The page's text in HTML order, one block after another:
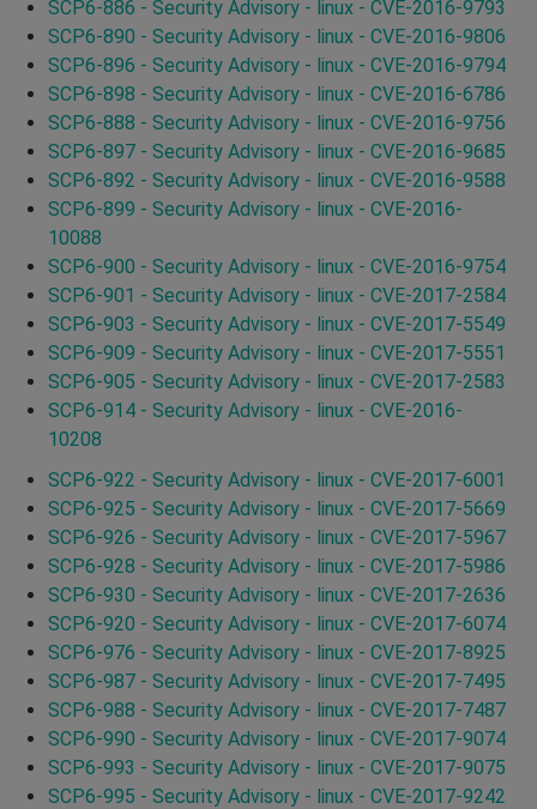
SCP6-886 - Security Advisory - linux - CVE-2016-9793
SCP6-890 - Security Advisory - linux - CVE-2016-9806
SCP6-896 - Security Advisory - linux - CVE-2016-9794
SCP6-898 - Security Advisory - linux - CVE-2016-6786
SCP6-888 - Security Advisory - linux - CVE-2016-9756
SCP6-897 - Security Advisory - linux - CVE-2016-9685
SCP6-892 - Security Advisory - linux - CVE-2016-9588
SCP6-899 - Security Advisory - linux - CVE-2016-
10088
SCP6-900 - Security Advisory - linux - CVE-2016-9754
SCP6-901 - Security Advisory - linux - CVE-2017-2584
SCP6-903 - Security Advisory - linux - CVE-2017-5549
SCP6-909 - Security Advisory - linux - CVE-2017-5551
SCP6-905 - Security Advisory - linux - CVE-2017-2583
SCP6-914 - Security Advisory - linux - CVE-2016-
10208
SCP6-922 - Security Advisory - linux - CVE-2017-6001
SCP6-925 - Security Advisory - linux - CVE-2017-5669
SCP6-926 - Security Advisory - linux - CVE-2017-5967
SCP6-928 - Security Advisory - linux - CVE-2017-5986
SCP6-930 - Security Advisory - linux - CVE-2017-2636
SCP6-920 - Security Advisory - linux - CVE-2017-6074
SCP6-976 - Security Advisory - linux - CVE-2017-8925
SCP6-987 - Security Advisory - linux - CVE-2017-7495
SCP6-988 - Security Advisory - linux - CVE-2017-7487
SCP6-990 - Security Advisory - linux - CVE-2017-9074
SCP6-993 - Security Advisory - linux - CVE-2017-9075
SCP6-995 - Security Advisory - linux - CVE-2017-9242